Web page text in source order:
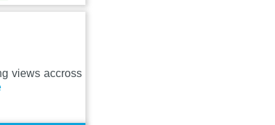
views accross